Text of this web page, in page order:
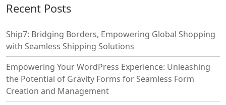
Recent Posts
Ship7: Bridging Borders, Empowering Global Shopping
with Seamless Shipping Solutions
Empowering Your WordPress Experience: Unleashing
the Potential of Gravity Forms for Seamless Form
Creation and Management